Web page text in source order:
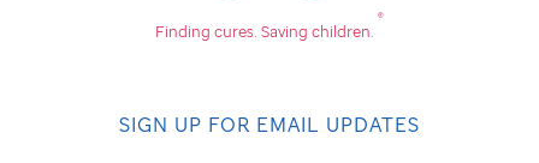
Finding cures. Saving children.
®
SIGN UP FOR EMAIL UPDATES